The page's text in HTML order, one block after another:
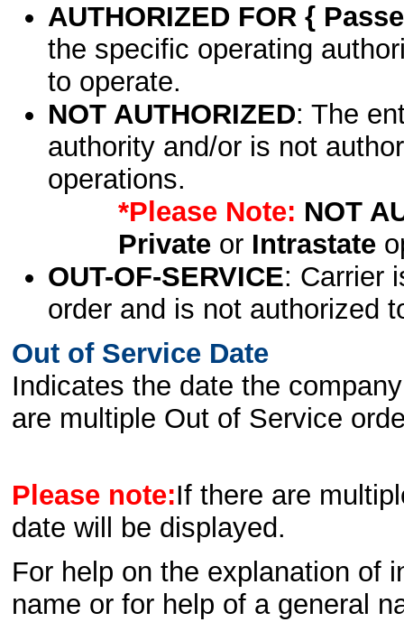
AUTHORIZED FOR {
the specific operating
to operate.
NOT AUTHORIZED: The
authority and/or is not
operations.
*Please Note: NOT
Privateor Intrastate
OUT-OF-SERVICE: Carrier
order and is not authorized
Out of Service Date
Indicates the date the
are multiple Out of Service
Please note:If there are
date will be displayed.
For help on the explanation of
name or for help of a general